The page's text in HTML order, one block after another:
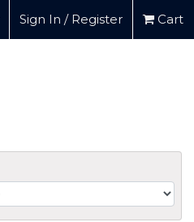
Sign In / Register Cart